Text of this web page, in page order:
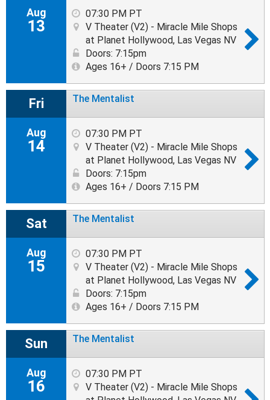
Aug
13
07:30 PM PT
V Theater (V2) - Miracle Mile Shops
at Planet Hollywood, Las Vegas NV
Doors: 7:15pm
Ages 16+ / Doors 7:15 PM
Fri
Aug
14
The Mentalist
07:30 PM PT
V Theater (V2) - Miracle Mile Shops
at Planet Hollywood, Las Vegas NV
Doors: 7:15pm
Ages 16+ / Doors 7:15 PM
Sat
Aug
15
The Mentalist
07:30 PM PT
V Theater (V2) - Miracle Mile Shops
at Planet Hollywood, Las Vegas NV
Doors: 7:15pm
Ages 16+ / Doors 7:15 PM
Sun
Aug
16
The Mentalist
07:30 PM PT
V Theater (V2) - Miracle Mile Shops